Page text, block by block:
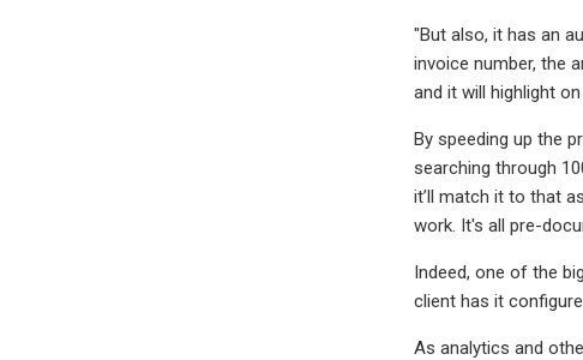
"But also, it has an
invoice number, the
and it will highlight
By speeding up the
searching through
it’ll match it to that
work. It's all pre-
Indeed, one of the
client has it
As analytics and